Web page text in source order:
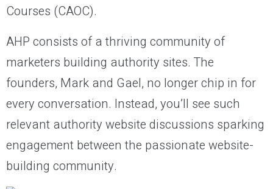
Courses (CAOC).
AHP consists of a thriving community of
marketers building authority sites. The
founders, Mark and Gael, no longer chip in for
every conversation. Instead, you’ll see such
relevant authority website discussions sparking
engagement between the passionate website-
building community.